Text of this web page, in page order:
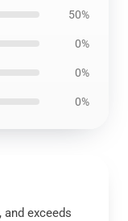
50%
0%
0%
0%
and exceeds